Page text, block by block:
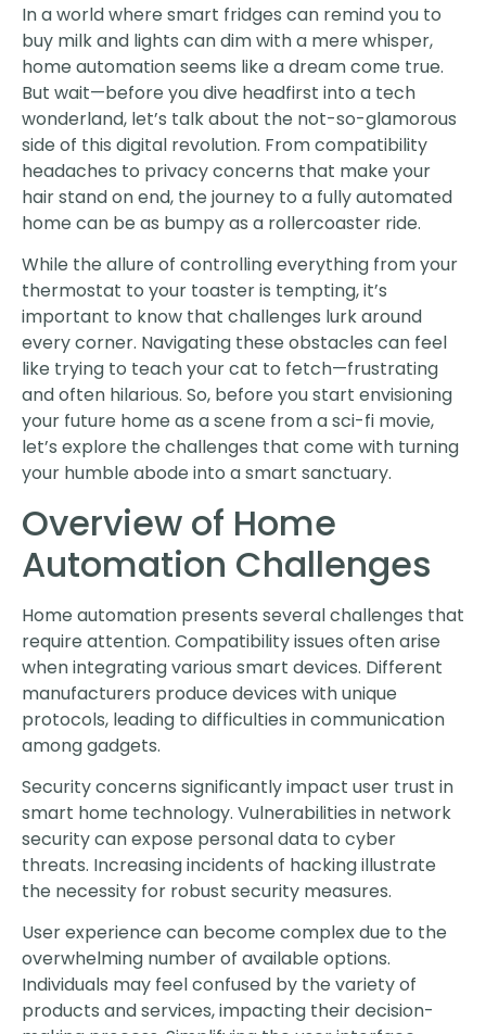
In a world where smart fridges can remind you to
buy milk and lights can dim with a mere whisper,
home automation seems like a dream come true.
But wait—before you dive headfirst into a tech
wonderland, let’s talk about the not-so-glamorous
side of this digital revolution. From compatibility
headaches to privacy concerns that make your
hair stand on end, the journey to a fully automated
home can be as bumpy as a rollercoaster ride.
While the allure of controlling everything from your
thermostat to your toaster is tempting, it’s
important to know that challenges lurk around
every corner. Navigating these obstacles can feel
like trying to teach your cat to fetch—frustrating
and often hilarious. So, before you start envisioning
your future home as a scene from a sci-fi movie,
let’s explore the challenges that come with turning
your humble abode into a smart sanctuary.
Overview of Home
Automation Challenges
Home automation presents several challenges that
require attention. Compatibility issues often arise
when integrating various smart devices. Different
manufacturers produce devices with unique
protocols, leading to difficulties in communication
among gadgets.
Security concerns significantly impact user trust in
smart home technology. Vulnerabilities in network
security can expose personal data to cyber
threats. Increasing incidents of hacking illustrate
the necessity for robust security measures.
User experience can become complex due to the
overwhelming number of available options.
Individuals may feel confused by the variety of
products and services, impacting their decision-